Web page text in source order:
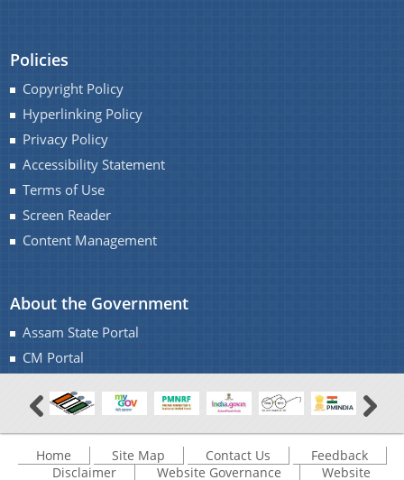
Policies
Copyright Policy
Hyperlinking Policy
Privacy Policy
Accessibility Statement
Terms of Use
Screen Reader
Content Management
About the Government
Assam State Portal
CM Portal
Home Site Map Contact Us
Feedback
Disclaimer
Website Governance Website